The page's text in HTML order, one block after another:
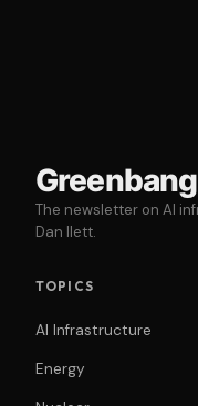
Greenbang
The newsletter on AI
Dan Ilett.
TOPICS
AI Infrastructure
Energy